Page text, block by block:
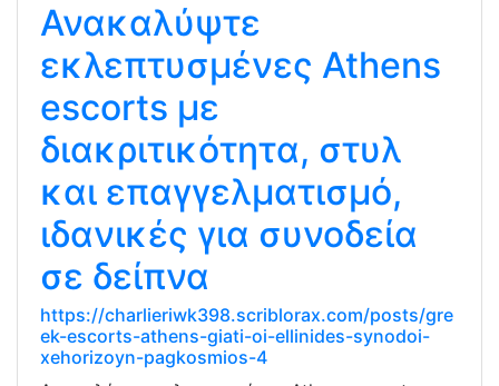
Ανακαλύψτε
εκλεπτυσμένες Athens
escorts με
διακριτικότητα, στυλ
και επαγγελματισμό,
ιδανικές για συνοδεία
σε δείπνα
https://charlieriwk398.scriblorax.com/posts/gre
ek-escorts-athens-giati-oi-ellinides-synodoi-
xehorizoyn-pagkosmios-4